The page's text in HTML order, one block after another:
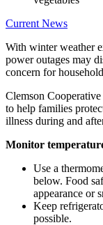
Current News
With winter weather
power outages may
concern for
Clemson
to help families
illness during and
Monitor
Use a
below. Food
appearance or
Keep
possible.